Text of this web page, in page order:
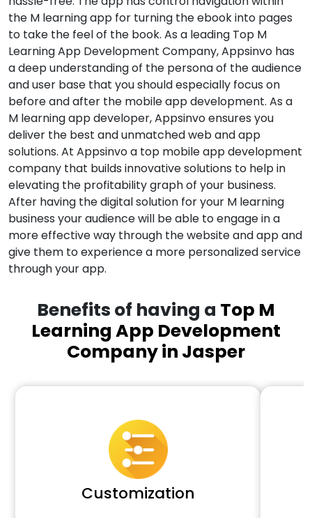
the M learning app for turning the ebook into pages
to take the feel of the book. As a leading Top M
Learning App Development Company, Appsinvo has
a deep understanding of the persona of the audience
and user base that you should especially focus on
before and after the mobile app development. As a
M learning app developer, Appsinvo ensures you
deliver the best and unmatched web and app
solutions. At Appsinvo a top mobile app development
company that builds innovative solutions to help in
elevating the profitability graph of your business.
After having the digital solution for your M learning
business your audience will be able to engage in a
more effective way through the website and app and
give them to experience a more personalized service
through your app.
Benefits of having a Top M
Learning App Development
Company in Jasper
Customization